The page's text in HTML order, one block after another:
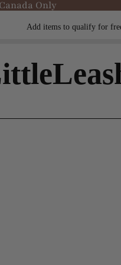
Only
Add items to qualify for